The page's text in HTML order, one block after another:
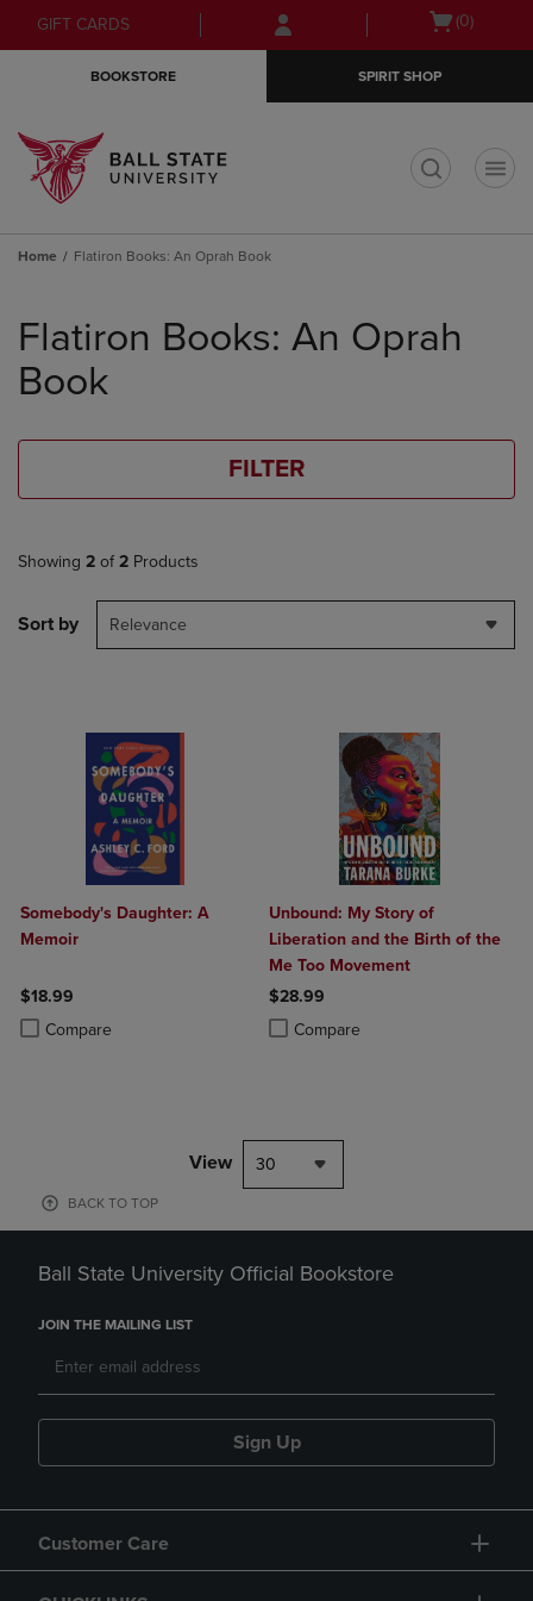
Skip
to
Skip
to
menu
GIFT CARDS
Open(0)
BOOKSTORE SPIRIT SHOP
Home Flatiron Books: An Oprah Book
products
Flatiron Books: An Oprah
Book
FILTER
Showing 2 of 2 Products
Sort by Relevance
Somebody's Daughter: A
Memoir
$18.99
Compare
Product added, Select 2 to 4 Products to Compare, Items added for
Product removed, Select 2 to 4 Products to Compare, Items added
Unbound: My Story of
Liberation and the Birth of the
Me Too Movement
$28.99
Compare
Product added, Select 2 to 4
Product removed, Select 2 to 4
View 30
BACK TO TOP
Ball State University Official Bookstore
JOIN THE MAILING LIST
Sign Up
Customer Care